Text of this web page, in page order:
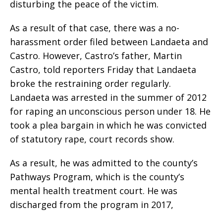
disturbing the peace of the victim.
As a result of that case, there was a no-
harassment order filed between Landaeta and
Castro. However, Castro’s father, Martin
Castro, told reporters Friday that Landaeta
broke the restraining order regularly.
Landaeta was arrested in the summer of 2012
for raping an unconscious person under 18. He
took a plea bargain in which he was convicted
of statutory rape, court records show.
As a result, he was admitted to the county’s
Pathways Program, which is the county’s
mental health treatment court. He was
discharged from the program in 2017,